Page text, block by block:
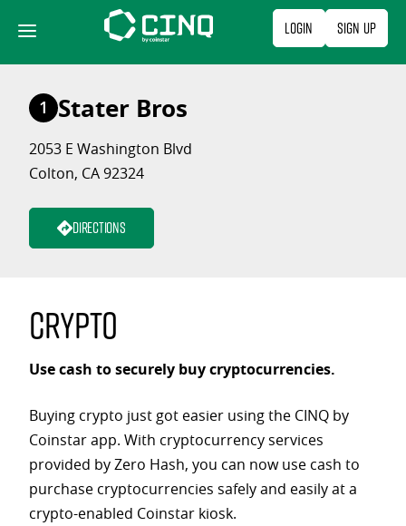
content
Login Sign Up
1 Stater Bros
2053 E Washington Blvd
Colton, CA 92324
Directions
Crypto
Use cash to securely buy cryptocurrencies.
Buying crypto just got easier using the CINQ by
Coinstar app. With cryptocurrency services
provided by Zero Hash, you can now use cash to
purchase cryptocurrencies safely and easily at a
crypto-enabled Coinstar kiosk.